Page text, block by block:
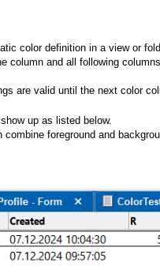
color definition in a view or
and all following
are valid until the next color
up as listed below.
foreground and